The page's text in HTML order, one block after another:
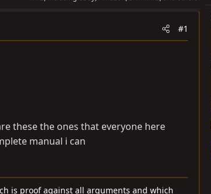
#1
these the ones that everyone here
manual i can
is proof against all arguments and which